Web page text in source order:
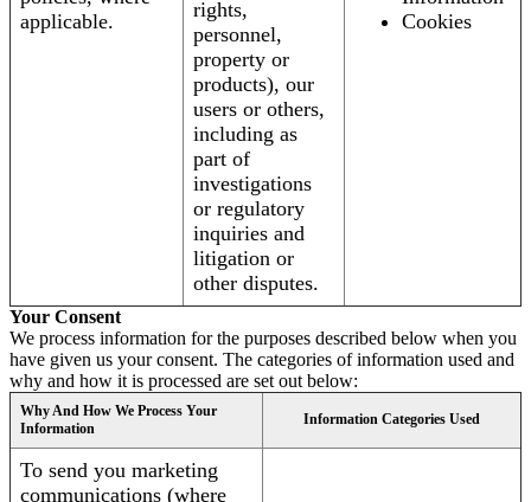
applicable.
rights,
personnel,
property or
products), our
users or others,
including as
part of
investigations
or regulatory
inquiries and
litigation or
other disputes.
Cookies
Your Consent
We process information for the purposes described below when you
have given us your consent. The categories of information used and
why and how it is processed are set out below:
Why And How We Process Your
Information
Information Categories Used
To send you marketing
communications (where